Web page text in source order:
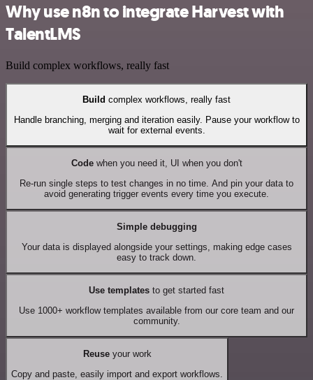
Why use n8n to integrate Harvest with
TalentLMS
Build complex workflows, really fast
Build complex workflows, really fast
Handle branching, merging and iteration easily. Pause your workflow to
wait for external events.
Codewhen you need it, UI when you don't
Re-run single steps to test changes in no time. And pin your data to
avoid generating trigger events every time you execute.
Simple debugging
Your data is displayed alongside your settings, making edge cases
easy to track down.
Use templates to get started fast
Use 1000+ workflow templates available from our core team and our
community.
Reuseyour work
Copy and paste, easily import and export workflows.